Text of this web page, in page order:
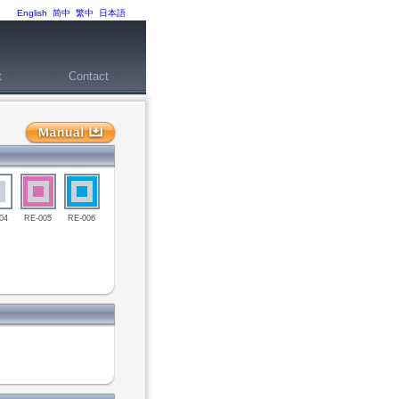
English 简中 繁中 日本語
Contact
RE-005 RE-006